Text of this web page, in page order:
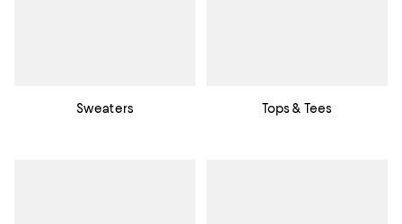
Sweaters Tops & Tees